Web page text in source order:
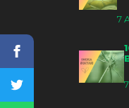
7